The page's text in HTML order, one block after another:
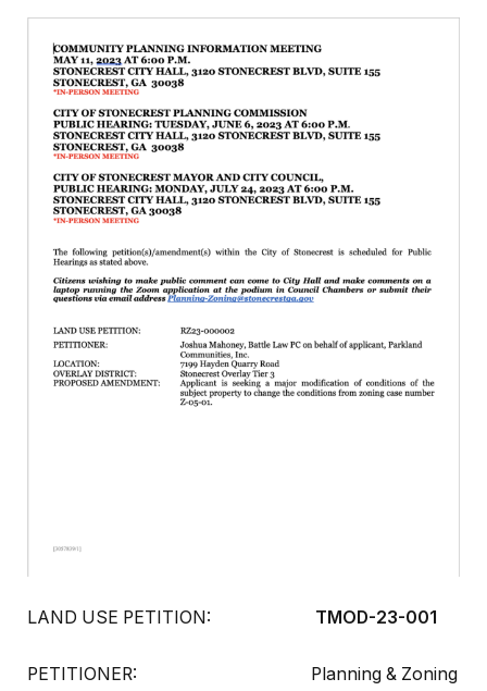
LAND USE PETITION: TMOD-23-001
PETITIONER: Planning & Zoning